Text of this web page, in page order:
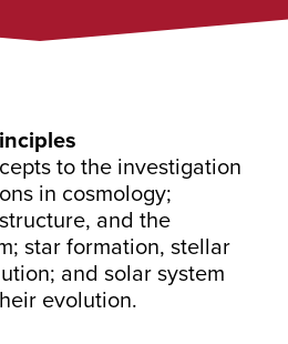
to the investigation
in cosmology;
and the
star formation, stellar
and solar system
evolution.